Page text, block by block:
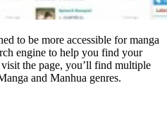
to be more accessible for manga
engine to help you find your
the page, you’ll find multiple
and Manhua genres.